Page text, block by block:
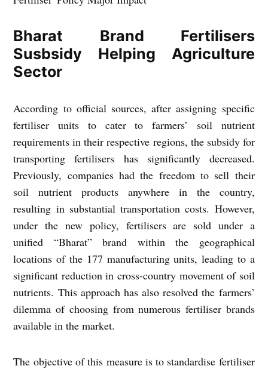
Bharat Brand Fertilisers
Susbsidy Helping Agriculture
Sector
According to official sources, after assigning specific
fertiliser units to cater to farmers’ soil nutrient
requirements in their respective regions, the subsidy for
transporting fertilisers has significantly decreased.
Previously, companies had the freedom to sell their
soil nutrient products anywhere in the country,
resulting in substantial transportation costs. However,
under the new policy, fertilisers are sold under a
unified “Bharat” brand within the geographical
locations of the 177 manufacturing units, leading to a
significant reduction in cross-country movement of soil
nutrients. This approach has also resolved the farmers’
dilemma of choosing from numerous fertiliser brands
available in the market.
The objective of this measure is to standardise fertiliser